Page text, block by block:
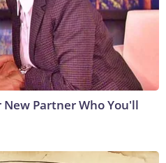
New Partner Who You'll